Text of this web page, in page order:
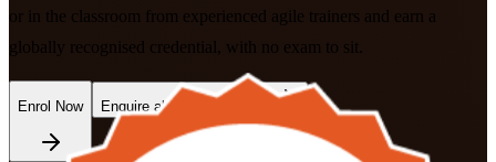
or in the classroom from experienced agile trainers and earn a
globally recognised credential, with no exam to sit.
Enrol Now Enquire about this Training